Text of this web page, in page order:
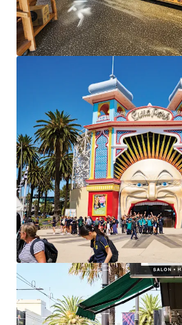
We partner with investors to
and optimise portfolio
brighter way with our team.
Learn more
Last updatedJun 19, 2026